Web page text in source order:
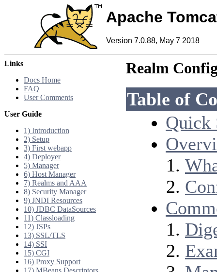
Apache
Version 7.0.88, May 7 2018
Links
Docs Home
FAQ
User Comments
User Guide
1) Introduction
2) Setup
3) First webapp
4) Deployer
5) Manager
6) Host Manager
7) Realms and AAA
8) Security Manager
9) JNDI Resources
10) JDBC DataSources
11) Classloading
12) JSPs
13) SSL/TLS
14) SSI
15) CGI
16) Proxy Support
17) MBeans Descriptors
Realm
Table of
Quick